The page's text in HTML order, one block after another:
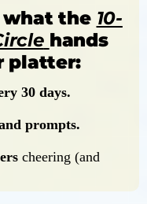
what the 10-
hands
platter:
30 days.
prompts.
cheering (and